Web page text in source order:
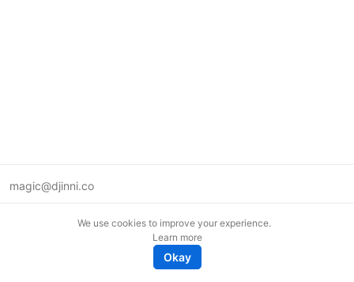
magic@djinni.co
We use cookies to improve your experience.
Learn more
Okay